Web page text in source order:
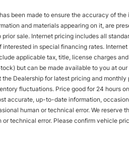
been made to ensure the accuracy of
and materials appearing on it, are
sale. Internet pricing includes all
in special financing rates.
applicable tax, title, license charges
but can be made available to you at
Dealership for latest pricing and
fluctuations. Price good for 24 hours
accurate, up-to-date information,
human or technical error. We
technical error. Please confirm vehicle